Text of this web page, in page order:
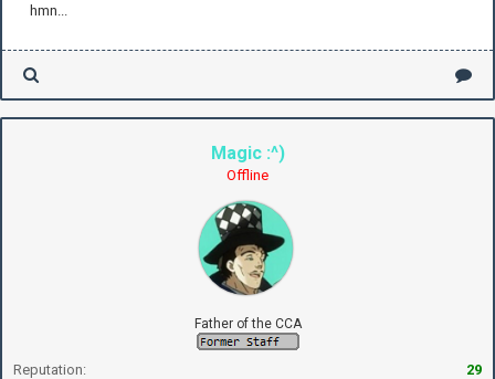
hmn...
Magic :^)
Offline
Father of the CCA
Reputation: 29